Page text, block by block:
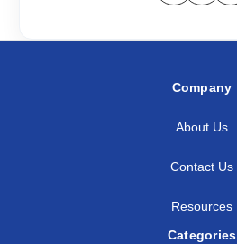
Company
About Us
Contact Us
Resources
Categories